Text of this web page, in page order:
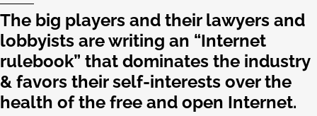
The big players and their lawyers and
lobbyists are writing an “Internet
rulebook” that dominates the industry
& favors their self-interests over the
health of the free and open Internet.